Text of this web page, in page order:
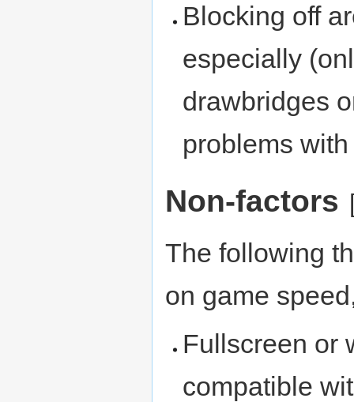
Blocking off
especially
drawbridges
problems
Non-factors
The following
on game
Fullscreen or
compatible